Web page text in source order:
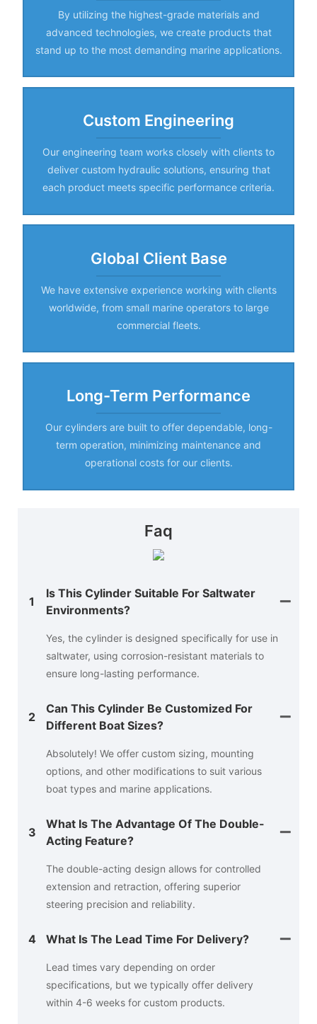
By utilizing the highest-grade materials and
advanced technologies, we create products that
stand up to the most demanding marine applications.
Custom Engineering
Our engineering team works closely with clients to
deliver custom hydraulic solutions, ensuring that
each product meets specific performance criteria.
Global Client Base
We have extensive experience working with clients
worldwide, from small marine operators to large
commercial fleets.
Long-Term Performance
Our cylinders are built to offer dependable, long-
term operation, minimizing maintenance and
operational costs for our clients.
Faq
1
Is This Cylinder Suitable For Saltwater
Environments?
Yes, the cylinder is designed specifically for use in
saltwater, using corrosion-resistant materials to
ensure long-lasting performance.
2
Can This Cylinder Be Customized For
Different Boat Sizes?
Absolutely! We offer custom sizing, mounting
options, and other modifications to suit various
boat types and marine applications.
3
What Is The Advantage Of The Double-
Acting Feature?
The double-acting design allows for controlled
extension and retraction, offering superior
steering precision and reliability.
4 What Is The Lead Time For Delivery?
Lead times vary depending on order
specifications, but we typically offer delivery
within 4-6 weeks for custom products.